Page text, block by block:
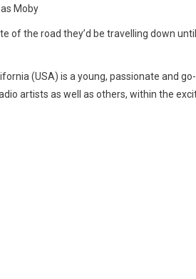
Moby
of the road they’d be travelling down
(USA) is a young, passionate and
artists as well as others, within the